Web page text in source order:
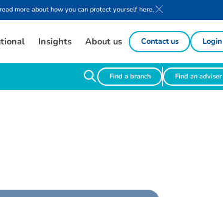
more about how you can protect yourself here.
Insights About us Contact us Login
Find a branch Find an adviser